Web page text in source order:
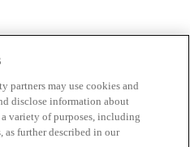
partners may use cookies and
disclose information about
variety of purposes, including
as further described in our